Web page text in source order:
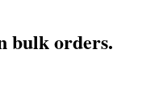
bulk orders.